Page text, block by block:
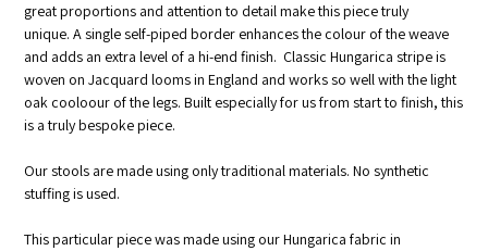
great proportions and attention to detail make this piece truly
unique. A single self-piped border enhances the colour of the weave
and adds an extra level of a hi-end finish. Classic Hungarica stripe is
woven on Jacquard looms in England and works so well with the light
oak cooloour of the legs. Built especially for us from start to finish, this
is a truly bespoke piece.
Our stools are made using only traditional materials. No synthetic
stuffing is used.
This particular piece was made using our Hungarica fabric in